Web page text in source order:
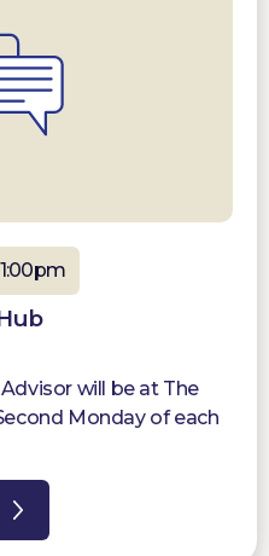
will be at The
Monday of each